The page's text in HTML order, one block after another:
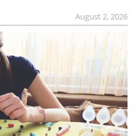
August 2, 2026